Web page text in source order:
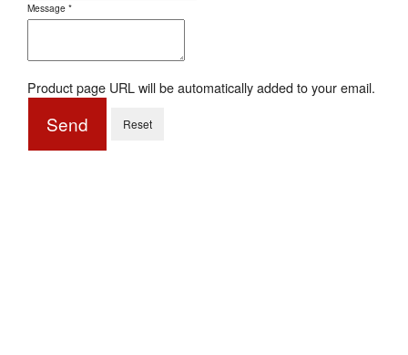
Message *
Product page URL will be automatically added to your email.
Send